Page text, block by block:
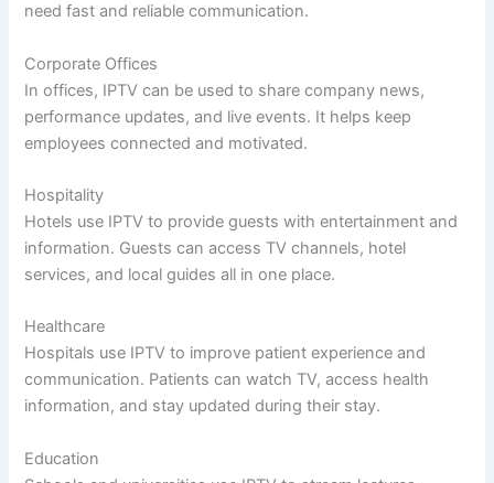
need fast and reliable communication.
Corporate Offices
In offices, IPTV can be used to share company news,
performance updates, and live events. It helps keep
employees connected and motivated.
Hospitality
Hotels use IPTV to provide guests with entertainment and
information. Guests can access TV channels, hotel
services, and local guides all in one place.
Healthcare
Hospitals use IPTV to improve patient experience and
communication. Patients can watch TV, access health
information, and stay updated during their stay.
Education